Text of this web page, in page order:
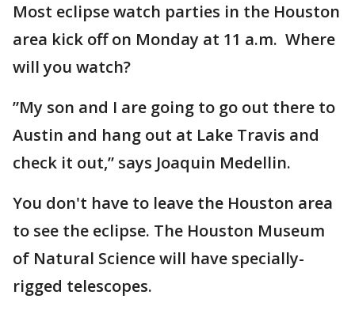
Most eclipse watch parties in the Houston
area kick off on Monday at 11 a.m. Where
will you watch?
”My son and I are going to go out there to
Austin and hang out at Lake Travis and
check it out,” says Joaquin Medellin.
You don't have to leave the Houston area
to see the eclipse. The Houston Museum
of Natural Science will have specially-
rigged telescopes.